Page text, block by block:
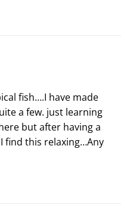
fish….I have made
a few. just learning
but after having a
find this relaxing…Any